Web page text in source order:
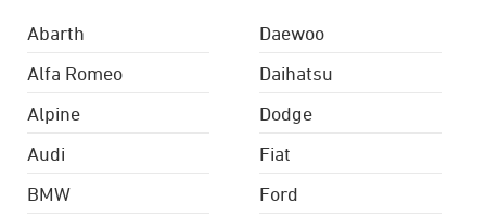
Abarth
Alfa Romeo
Alpine
Audi
BMW
Daewoo
Daihatsu
Dodge
Fiat
Ford